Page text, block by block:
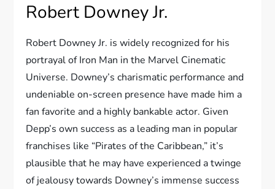
Robert Downey Jr.
Robert Downey Jr. is widely recognized for his
portrayal of Iron Man in the Marvel Cinematic
Universe. Downey’s charismatic performance and
undeniable on-screen presence have made him a
fan favorite and a highly bankable actor. Given
Depp’s own success as a leading man in popular
franchises like “Pirates of the Caribbean,” it’s
plausible that he may have experienced a twinge
of jealousy towards Downey’s immense success